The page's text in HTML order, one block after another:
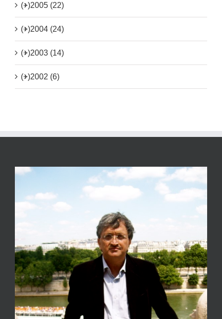
(+)2005 (22)
(+)2004 (24)
(+)2003 (14)
(+)2002 (6)